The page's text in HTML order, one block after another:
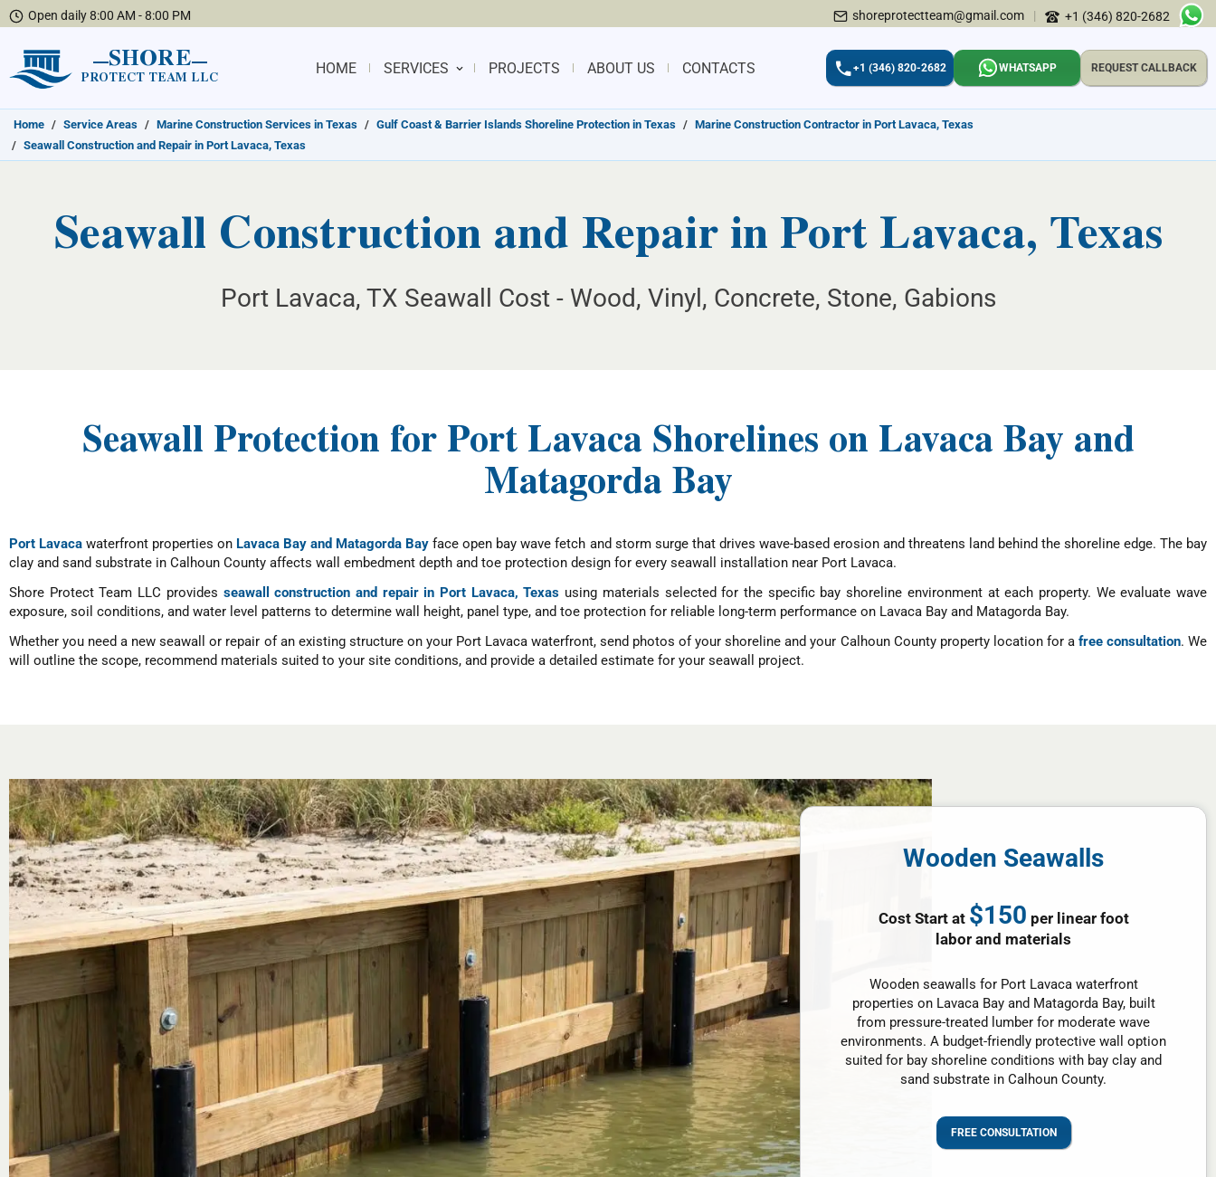
Open daily 8:00 AM - 8:00 PM shoreprotectteam@gmail.com | +1 (346) 820-2682
SHORE
PROTECT TEAM LLC
HOME SERVICES PROJECTS ABOUT US CONTACTS +1 (346) 820-2682 WHATSAPP REQUEST CALLBACK
Home / Service Areas / Marine Construction Services in Texas / Gulf Coast & Barrier Islands Shoreline Protection in Texas / Marine Construction Contractor in Port Lavaca, Texas
/ Seawall Construction and Repair in Port Lavaca, Texas
Seawall Construction and Repair in Port Lavaca, Texas
Port Lavaca, TX Seawall Cost - Wood, Vinyl, Concrete, Stone, Gabions
Seawall Protection for Port Lavaca Shorelines on Lavaca Bay and
Matagorda Bay
Port Lavaca waterfront properties on Lavaca Bay and Matagorda Bay face open bay wave fetch and storm surge that drives wave-based erosion and threatens land behind the shoreline edge. The bay
clay and sand substrate in Calhoun County affects wall embedment depth and toe protection design for every seawall installation near Port Lavaca.
Shore Protect Team LLC provides seawall construction and repair in Port Lavaca, Texas using materials selected for the specific bay shoreline environment at each property. We evaluate wave
exposure, soil conditions, and water level patterns to determine wall height, panel type, and toe protection for reliable long-term performance on Lavaca Bay and Matagorda Bay.
Whether you need a new seawall or repair of an existing structure on your Port Lavaca waterfront, send photos of your shoreline and your Calhoun County property location for a free consultation. We
will outline the scope, recommend materials suited to your site conditions, and provide a detailed estimate for your seawall project.
Wooden Seawalls
Cost Start at $150 per linear foot
labor and materials
Wooden seawalls for Port Lavaca waterfront
properties on Lavaca Bay and Matagorda Bay, built
from pressure-treated lumber for moderate wave
environments. A budget-friendly protective wall option
suited for bay shoreline conditions with bay clay and
sand substrate in Calhoun County.
FREE CONSULTATION